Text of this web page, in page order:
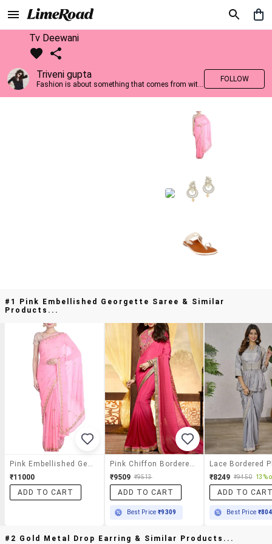
Tv Deewani
Triveni gupta
Fashion is about something that comes from within you!!
FOLLOW
#1 Pink Embellished Georgette Saree & Similar
Products...
₹11000
ADD TO CART
₹9509 ₹9513
ADD TO CART
Best Price₹9309
₹8249 ₹9450 13%
ADD TO
Best Price
#2 Gold Metal Drop Earring & Similar Products...